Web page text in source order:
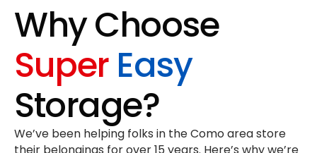
Why Choose
Super Easy
Storage?
We’ve been helping folks in the Como area store